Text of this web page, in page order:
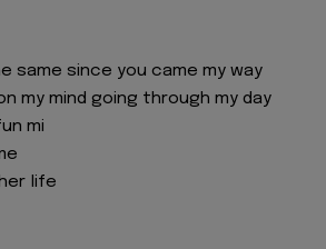
same since you came my way
my mind going through my day
mi
life